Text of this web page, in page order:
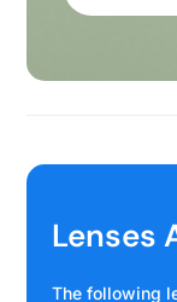
Lenses
The following